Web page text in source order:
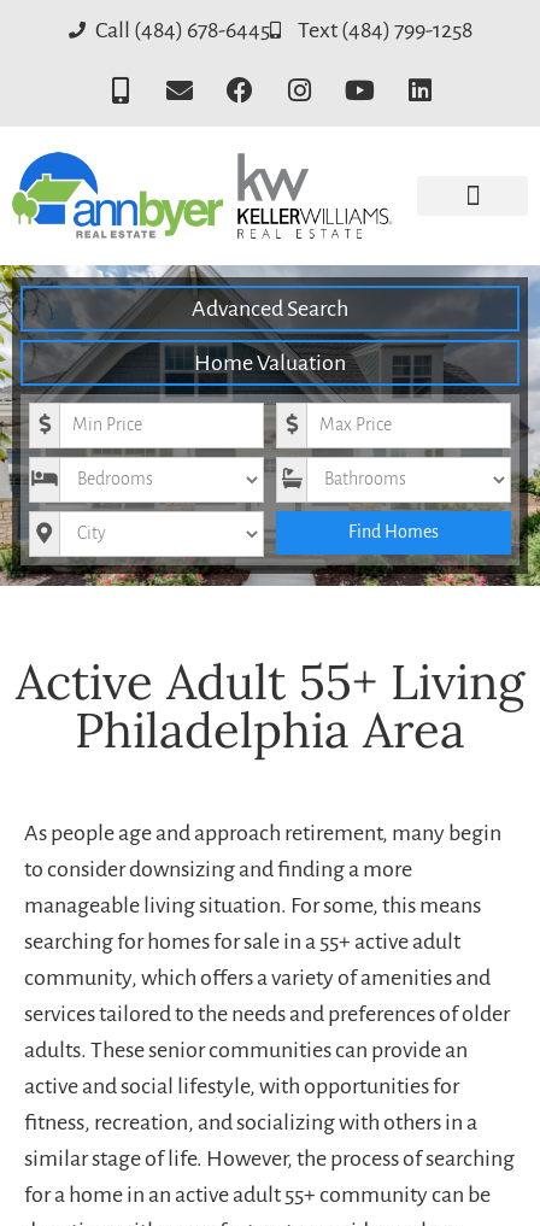
Call (484) 678-6445 Text (484) 799-1258
Advanced Search
Home Valuation
Minimum Price Maximum Price
Bedrooms Bathrooms
City Find Homes
Active Adult 55+ Living
Philadelphia Area
As people age and approach retirement, many begin
to consider downsizing and finding a more
manageable living situation. For some, this means
searching for homes for sale in a 55+ active adult
community, which offers a variety of amenities and
services tailored to the needs and preferences of older
adults. These senior communities can provide an
active and social lifestyle, with opportunities for
fitness, recreation, and socializing with others in a
similar stage of life. However, the process of searching
for a home in an active adult 55+ community can be